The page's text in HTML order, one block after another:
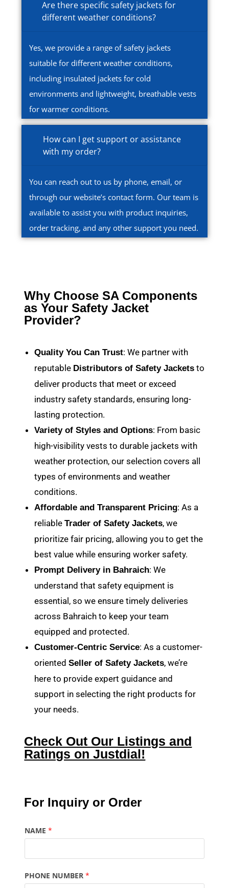
Are there specific safety jackets for
different weather conditions?
Yes, we provide a range of safety jackets
suitable for different weather conditions,
including insulated jackets for cold
environments and lightweight, breathable vests
for warmer conditions.
How can I get support or assistance
with my order?
You can reach out to us by phone, email, or
through our website’s contact form. Our team is
available to assist you with product inquiries,
order tracking, and any other support you need.
Why Choose SA Components
as Your Safety Jacket
Provider?
Quality You Can Trust: We partner with
reputable Distributors of Safety Jackets to
deliver products that meet or exceed
industry safety standards, ensuring long-
lasting protection.
Variety of Styles and Options: From basic
high-visibility vests to durable jackets with
weather protection, our selection covers all
types of environments and weather
conditions.
Affordable and Transparent Pricing: As a
reliableTrader of Safety Jackets, we
prioritize fair pricing, allowing you to get the
best value while ensuring worker safety.
Prompt Delivery in Bahraich: We
understand that safety equipment is
essential, so we ensure timely deliveries
across Bahraich to keep your team
equipped and protected.
Customer-Centric Service: As a customer-
orientedSeller of Safety Jackets, we’re
here to provide expert guidance and
support in selecting the right products for
your needs.
Check Out Our Listings and
Ratings on Justdial!
For Inquiry or Order
NAME*
PHONE NUMBER*